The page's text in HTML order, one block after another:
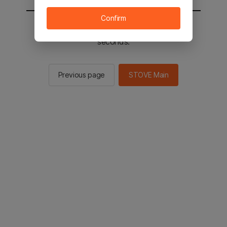
You will be sent to the STOVE main in 2
seconds.
Previous page STOVE Main
Confirm